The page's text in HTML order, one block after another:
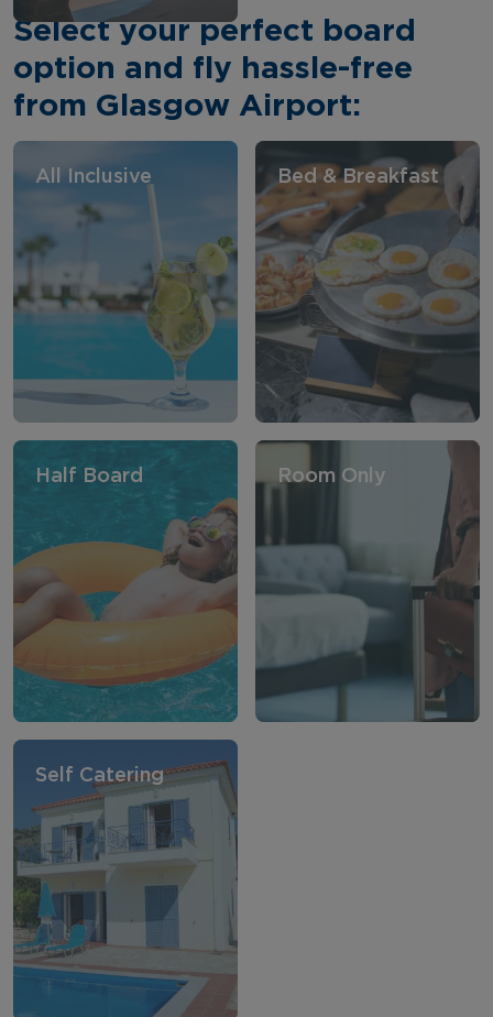
Select your perfect board
option and fly hassle-free
from Glasgow Airport:
All Inclusive Bed & Breakfast
Half Board Room Only
Self Catering